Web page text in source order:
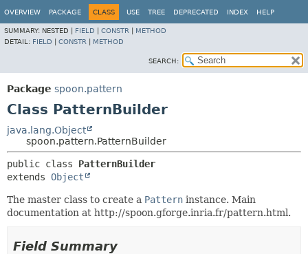
OVERVIEW PACKAGE CLASS USE TREE DEPRECATED INDEX HELP
SUMMARY: NESTED | FIELD CONSTR
METHOD
DETAIL: FIELD CONSTR METHOD
SEARCH:
Package spoon.pattern
Class PatternBuilder
java.lang.Object
spoon.pattern.PatternBuilder
public class PatternBuilder
extends Object
The master class to create a Pattern instance. Main
documentation at http://spoon.gforge.inria.fr/pattern.html.
Field Summary